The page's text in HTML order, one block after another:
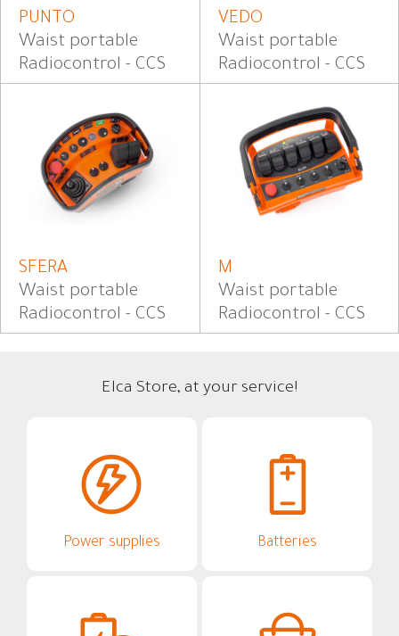
PUNTO
Waist portable
Radiocontrol - CCS
VEDO
Waist portable
Radiocontrol - CCS
SFERA
Waist portable
Radiocontrol - CCS
M
Waist portable
Radiocontrol - CCS
Elca Store, at your service!
Power supplies Batteries